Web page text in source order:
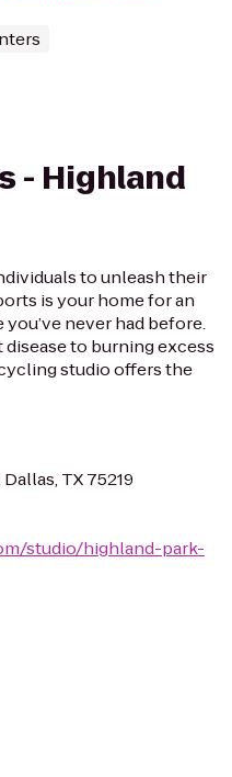
- Highland
to unleash their
is your home for an
never had before.
to burning excess
studio offers the
TX 75219
studio/highland-park-